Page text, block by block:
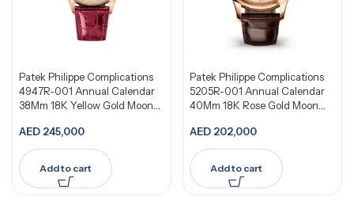
Patek Philippe Complications
4947R-001 Annual Calendar
38Mm 18K Yellow Gold Moon
AED 245,000
Add to cart
Patek Philippe Complications
5205R-001 Annual Calendar
40Mm 18K Rose Gold Moon
AED 202,000
Add to cart